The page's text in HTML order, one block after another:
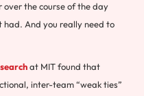
over the course of the day
And you really need to
at MIT found that
inter-team “weak ties”